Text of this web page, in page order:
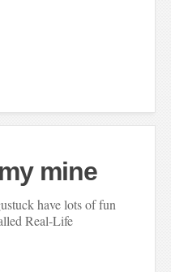
mine
have lots of fun
Real-Life